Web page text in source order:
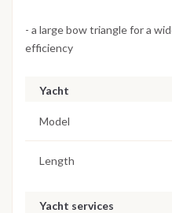
- a large bow triangle for a
efficiency
Yacht
Model
Length
Yacht services